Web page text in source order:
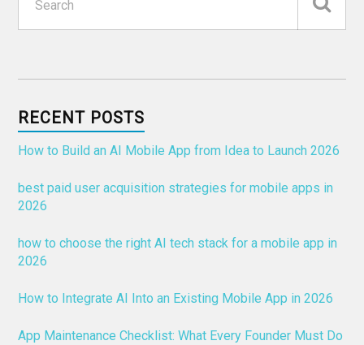
RECENT POSTS
How to Build an AI Mobile App from Idea to Launch 2026
best paid user acquisition strategies for mobile apps in
2026
how to choose the right AI tech stack for a mobile app in
2026
How to Integrate AI Into an Existing Mobile App in 2026
App Maintenance Checklist: What Every Founder Must Do